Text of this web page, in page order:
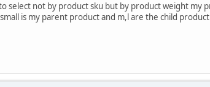
select not by product sku but by product weight my
is my parent product and m,l are the child product